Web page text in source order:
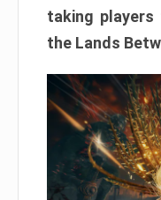
taking
the Lands